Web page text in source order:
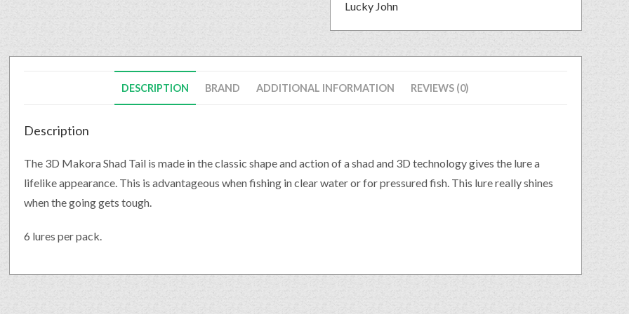
Lucky John
DESCRIPTION BRAND ADDITIONAL INFORMATION REVIEWS (0)
Description
The 3D Makora Shad Tail is made in the classic shape and action of a shad and 3D technology gives the lure a
lifelike appearance. This is advantageous when fishing in clear water or for pressured fish. This lure really shines
when the going gets tough.
6 lures per pack.